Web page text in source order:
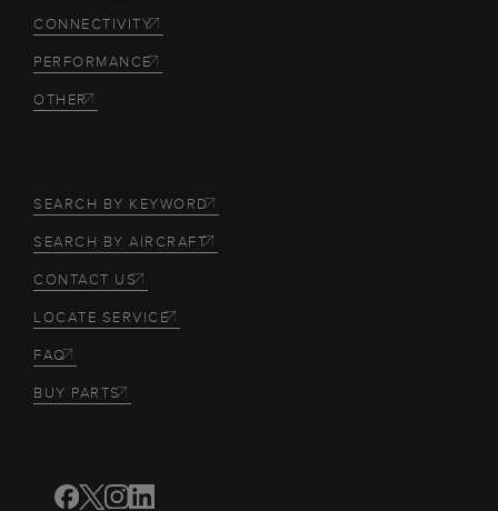
CONNECTIVITY
PERFORMANCE
OTHER
SEARCH BY KEYWORD
SEARCH BY AIRCRAFT
CONTACT US
LOCATE SERVICE
FAQ
BUY PARTS